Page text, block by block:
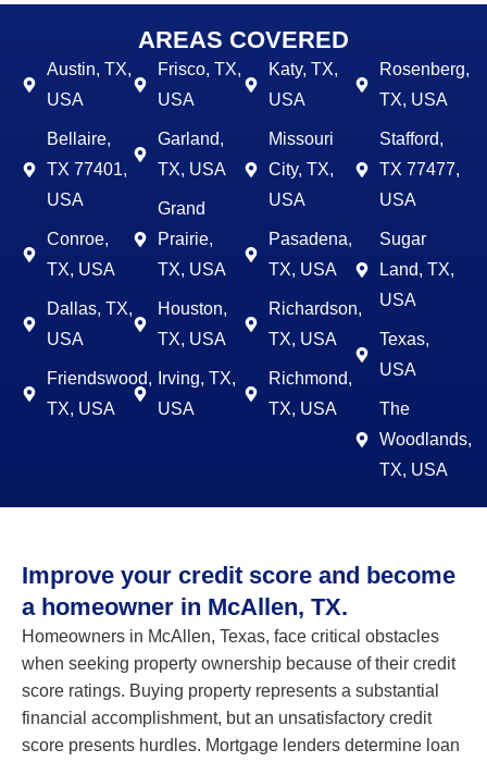
AREAS COVERED
Austin, TX,
USA
Bellaire,
TX 77401,
USA
Conroe,
TX, USA
Dallas, TX,
USA
Friendswood,
TX, USA
Frisco, TX,
USA
Garland,
TX, USA
Grand
Prairie,
TX, USA
Houston,
TX, USA
Irving, TX,
USA
Katy, TX,
USA
Missouri
City, TX,
USA
Pasadena,
TX, USA
Richardson,
TX, USA
Richmond,
TX, USA
Rosenberg,
TX, USA
Stafford,
TX 77477,
USA
Sugar
Land, TX,
USA
Texas,
USA
The
Woodlands,
TX, USA
Improve your credit score and become
a homeowner in McAllen, TX.
Homeowners in McAllen, Texas, face critical obstacles
when seeking property ownership because of their credit
score ratings. Buying property represents a substantial
financial accomplishment, but an unsatisfactory credit
score presents hurdles. Mortgage lenders determine loan